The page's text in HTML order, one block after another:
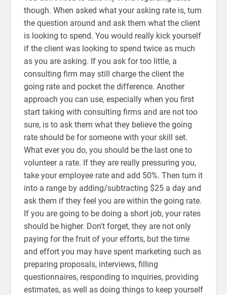
though. When asked what your asking rate is, turn
the question around and ask them what the client
is looking to spend. You would really kick yourself
if the client was looking to spend twice as much
as you are asking. If you ask for too little, a
consulting firm may still charge the client the
going rate and pocket the difference. Another
approach you can use, especially when you first
start taking with consulting firms and are not too
sure, is to ask them what they believe the going
rate should be for someone with your skill set.
What ever you do, you should be the last one to
volunteer a rate. If they are really pressuring you,
take your employee rate and add 50%. Then turn it
into a range by adding/subtracting $25 a day and
ask them if they feel you are within the going rate.
If you are going to be doing a short job, your rates
should be higher. Don't forget, they are not only
paying for the fruit of your efforts, but the time
and effort you may have spent marketing such as
preparing proposals, interviews, filling
questionnaires, responding to inquiries, providing
estimates, as well as doing things to keep yourself